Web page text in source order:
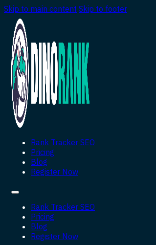
Skip to main content Skip to footer
Rank Tracker SEO
Pricing
Blog
Register Now
Rank Tracker SEO
Pricing
Blog
Register Now